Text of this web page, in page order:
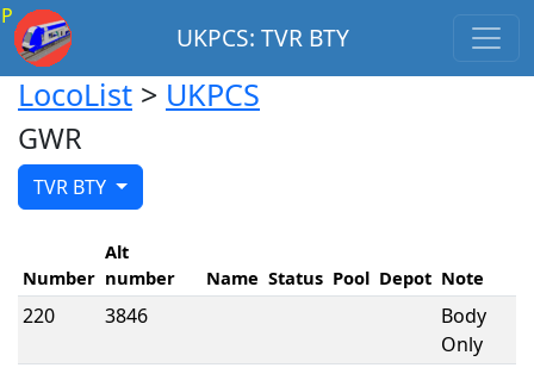
P
UKPCS: TVR BTY
LocoList > UKPCS
GWR
TVR BTY
Number
Alt
number
Name Status Pool Depot Note
220 3846
Body
Only